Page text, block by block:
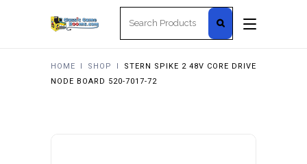
HOME I SHOP I
STERN SPIKE 2 48V CORE DRIVE
NODE BOARD 520-7017-72